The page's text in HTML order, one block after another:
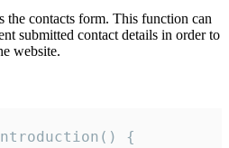
the contacts form. This function can
submitted contact details in order to
website.
{